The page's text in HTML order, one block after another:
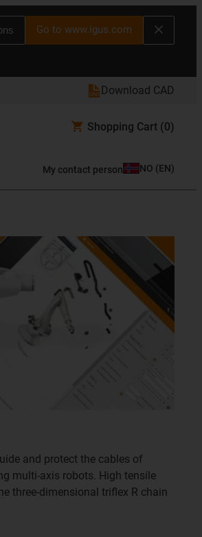
Go to www.igus.com
Download CAD
Shopping Cart (0)
My contact person NO (EN)
and protect the cables of
multi-axis robots. High tensile
three-dimensional triflex R chain